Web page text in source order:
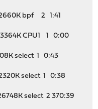
bpf 2 1:41
CPU1 1 0:00
select 1 0:43
select 1 0:38
select 2 370:39